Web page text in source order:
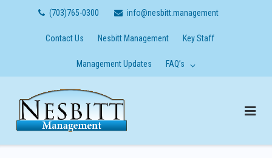
(703)765-0300 info@nesbitt.management
Contact Us Nesbitt Management Key Staff
Management Updates FAQ’s